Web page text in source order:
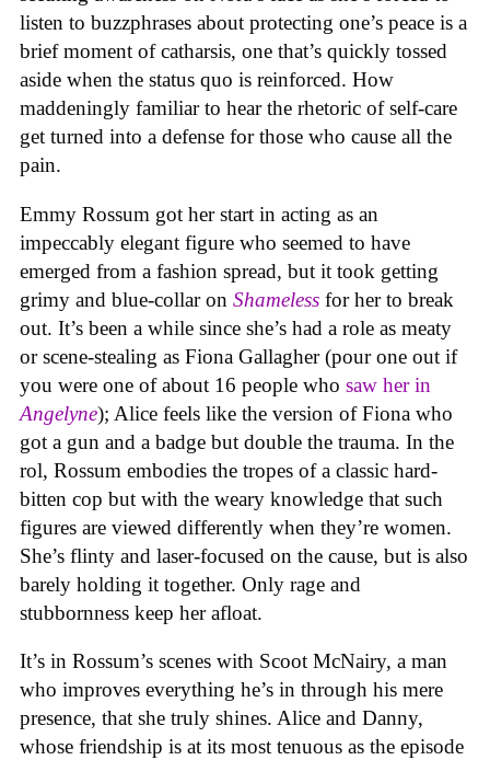
listen to buzzphrases about protecting one’s peace is a
brief moment of catharsis, one that’s quickly tossed
aside when the status quo is reinforced. How
maddeningly familiar to hear the rhetoric of self-care
get turned into a defense for those who cause all the
pain.
Emmy Rossum got her start in acting as an
impeccably elegant figure who seemed to have
emerged from a fashion spread, but it took getting
grimy and blue-collar on Shameless for her to break
out. It’s been a while since she’s had a role as meaty
or scene-stealing as Fiona Gallagher (pour one out if
you were one of about 16 people who saw her in
Angelyne); Alice feels like the version of Fiona who
got a gun and a badge but double the trauma. In the
rol, Rossum embodies the tropes of a classic hard-
bitten cop but with the weary knowledge that such
figures are viewed differently when they’re women.
She’s flinty and laser-focused on the cause, but is also
barely holding it together. Only rage and
stubbornness keep her afloat.
It’s in Rossum’s scenes with Scoot McNairy, a man
who improves everything he’s in through his mere
presence, that she truly shines. Alice and Danny,
whose friendship is at its most tenuous as the episode